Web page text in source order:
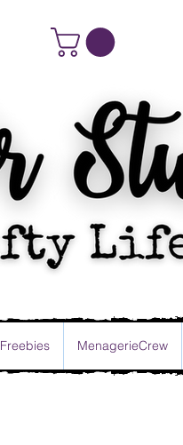
Freebies MenagerieCrew